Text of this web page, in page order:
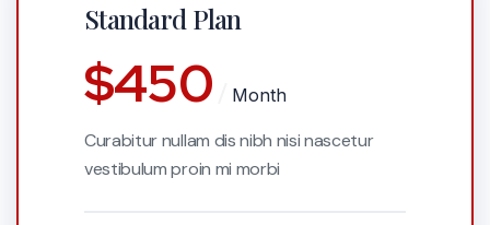
Standard Plan
$450 Month
Curabitur nullam dis nibh nisi nascetur
vestibulum proin mi morbi